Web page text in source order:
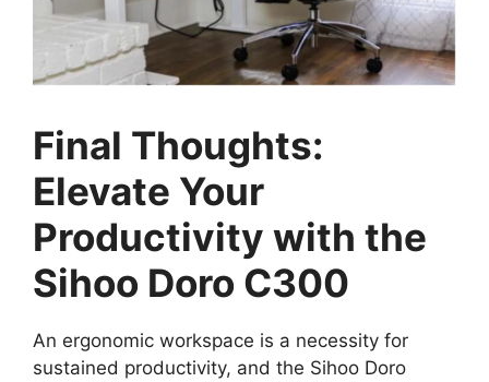
Final Thoughts:
Elevate Your
Productivity with the
Sihoo Doro C300
An ergonomic workspace is a necessity for
sustained productivity, and the Sihoo Doro